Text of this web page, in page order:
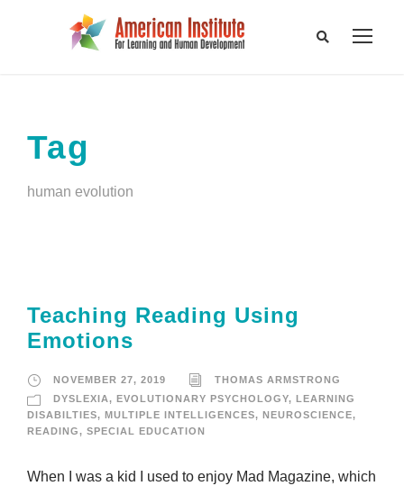
Tag
human evolution
Teaching Reading Using
Emotions
NOVEMBER 27, 2019
THOMAS ARMSTRONG
DYSLEXIA, EVOLUTIONARY PSYCHOLOGY,
LEARNING
DISABILTIES, MULTIPLE INTELLIGENCES, NEUROSCIENCE,
READING, SPECIAL EDUCATION
When I was a kid I used to enjoy Mad Magazine, which